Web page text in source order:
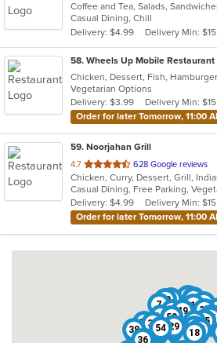
of
5
stars.
Casual Dining, Chill
Delivery: $4.99
Delivery Min: $15
58. Wheels Up Mobile Restaurant
Vegetarian Options
Delivery: $3.99
Delivery Min: $15
Order for later Tomorrow, 11:00
59. Noorjahan Grill
4.7 out
of
5
stars.
628 Google reviews
Casual Dining, Free Parking,
Delivery: $4.99
Delivery Min: $15
Order for later Tomorrow, 11:00
1
6
7
9
11
15
16
17
18
23
25
27
29
31
32
33
34
35
36
37
38
40
44
45
47
49
50
53
54 55